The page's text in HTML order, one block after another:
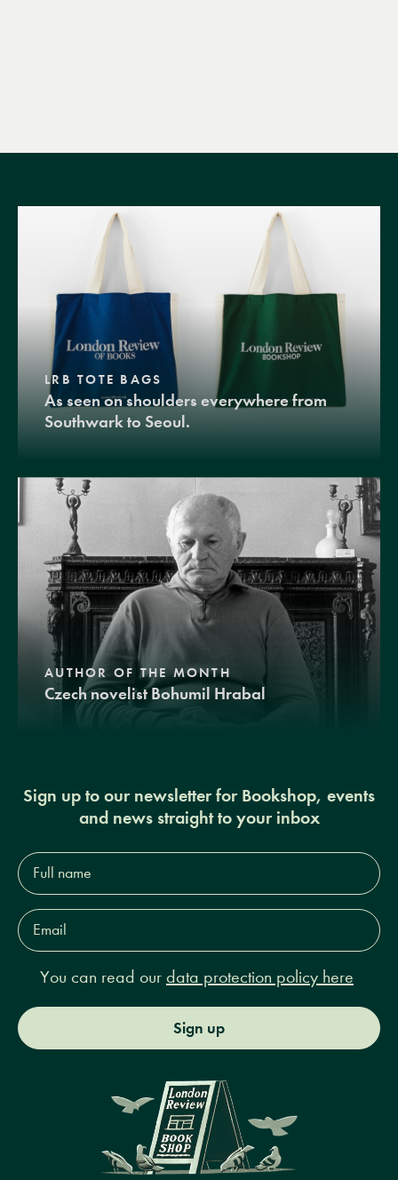
LRB TOTE BAGS
As seen on shoulders everywhere from
Southwark to Seoul.
AUTHOR OF THE MONTH
Czech novelist Bohumil Hrabal
Sign up to our newsletter for Bookshop, events
and news straight to your inbox
Full
name*
Email
Address*
You can read our data protection policy here
Sign up